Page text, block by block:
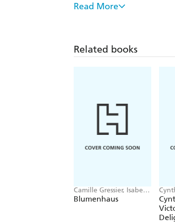
Truly inspiring ... told
Read More
Related books
Camille Gressier, Isabelle
Laydier Kristensen
Blumenhaus